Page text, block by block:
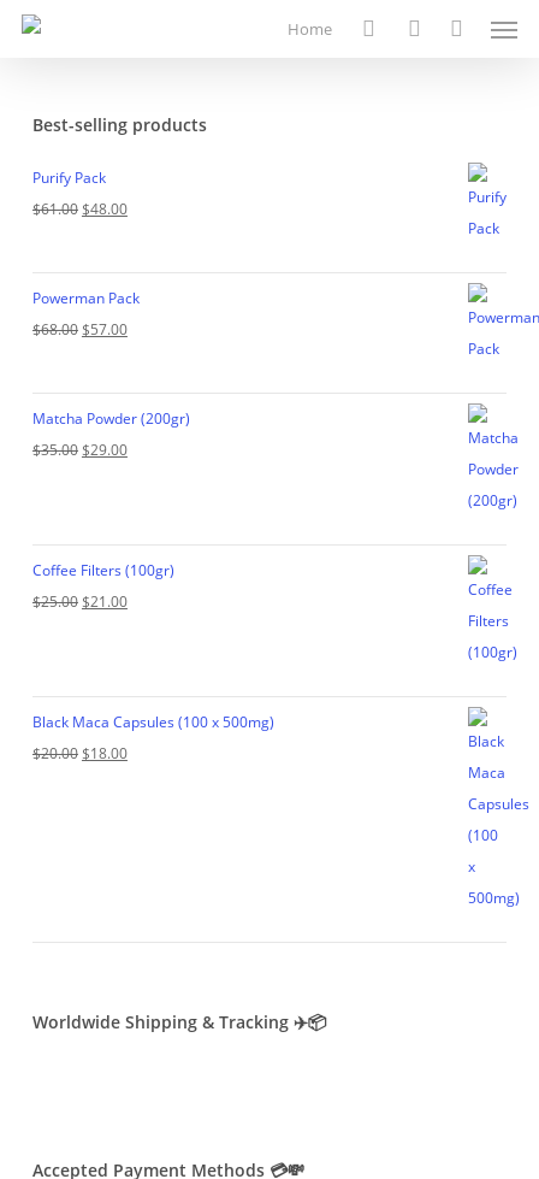
Skip
Home
Best-selling products
Purify Pack
$61.00 Original
was:
$61.00.
$48.00Current
is:
$48.00.
Powerman Pack
$68.00 Original
was:
$68.00.
$57.00Current
is:
$57.00.
Matcha Powder (200gr)
$35.00 Original
$35.00.
$29.00Current
$29.00.
Coffee Filters (100gr)
$25.00 Original
$25.00.
$21.00Current
$21.00.
Black Maca Capsules (100 x 500mg)
$20.00 Original
$18.00Current
Worldwide Shipping & Tracking ✈️📦
Accepted Payment Methods 💳💸